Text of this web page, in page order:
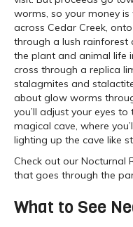
worms, so your money
across Cedar Creek,
through a lush rainforest
the plant and animal life
cross through a replica
stalagmites and
about glow worms
you’ll adjust your eyes
magical cave, where
lighting up the cave like
Check out our Nocturnal
that goes through the
What to See